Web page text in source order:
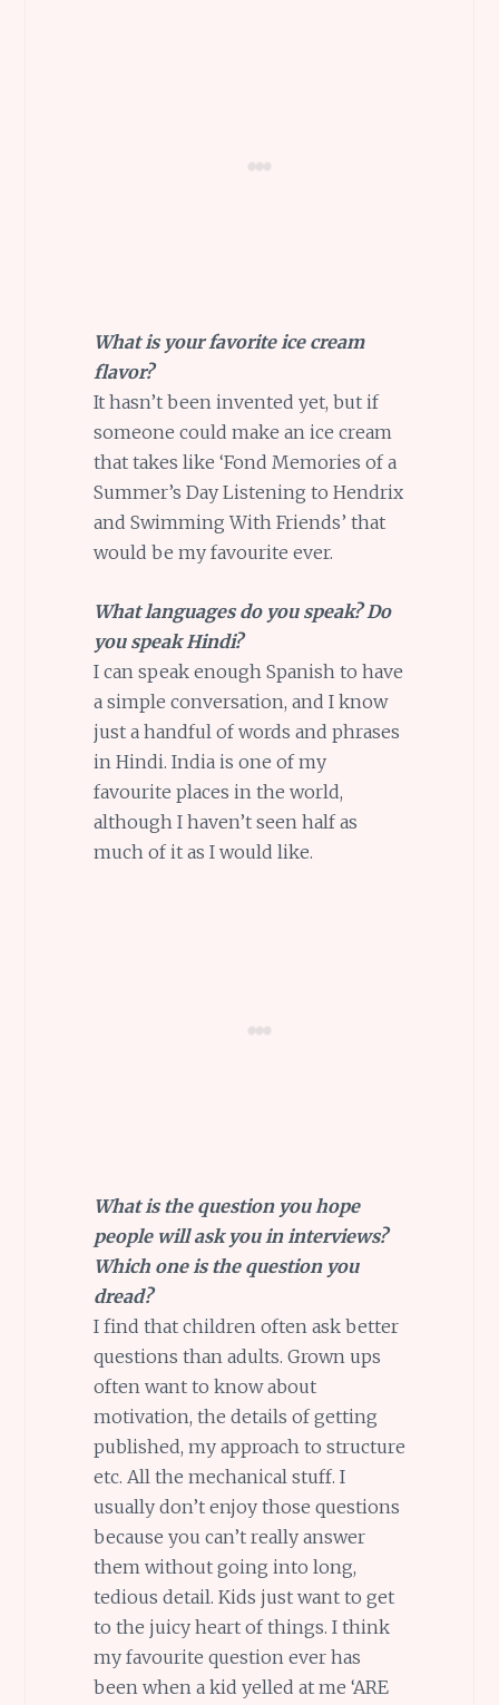
What is your favorite ice cream
flavor?
It hasn’t been invented yet, but if
someone could make an ice cream
that takes like ‘Fond Memories of a
Summer’s Day Listening to Hendrix
and Swimming With Friends’ that
would be my favourite ever.
What languages do you speak? Do
you speak Hindi?
I can speak enough Spanish to have
a simple conversation, and I know
just a handful of words and phrases
in Hindi. India is one of my
favourite places in the world,
although I haven’t seen half as
much of it as I would like.
What is the question you hope
people will ask you in interviews?
Which one is the question you
dread?
I find that children often ask better
questions than adults. Grown ups
often want to know about
motivation, the details of getting
published, my approach to structure
etc. All the mechanical stuff. I
usually don’t enjoy those questions
because you can’t really answer
them without going into long,
tedious detail. Kids just want to get
to the juicy heart of things. I think
my favourite question ever has
been when a kid yelled at me ‘ARE